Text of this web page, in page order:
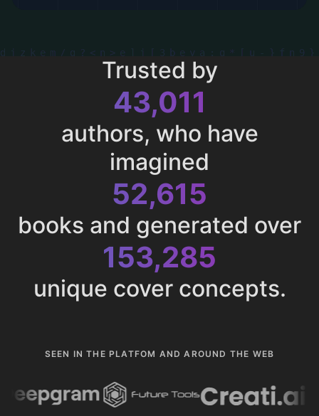
Trusted by
43,011
authors, who have
imagined
52,615
books and generated over
153,285
unique cover concepts.
SEEN IN THE PLATFOM AND AROUND THE WEB